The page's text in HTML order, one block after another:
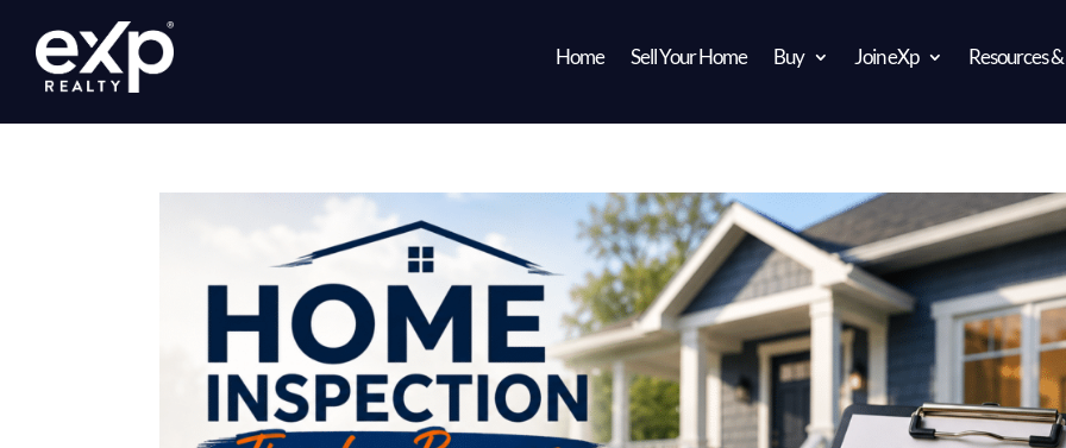
Home Sell Your Home Buy Join eXp Resources